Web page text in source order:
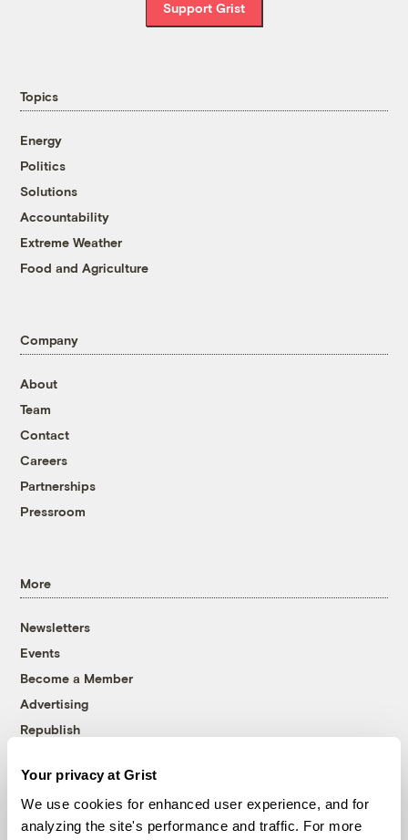
Your privacy at Grist
We use cookies for enhanced user experience, and for
analyzing the site's performance and traffic. For more
Support Grist
Topics
Energy
Politics
Solutions
Accountability
Extreme Weather
Food and Agriculture
Company
About
Team
Contact
Careers
Partnerships
Pressroom
More
Newsletters
Events
Become a Member
Advertising
Republish
© 1999-2026 Grist Magazine, Inc. All rights reserved.